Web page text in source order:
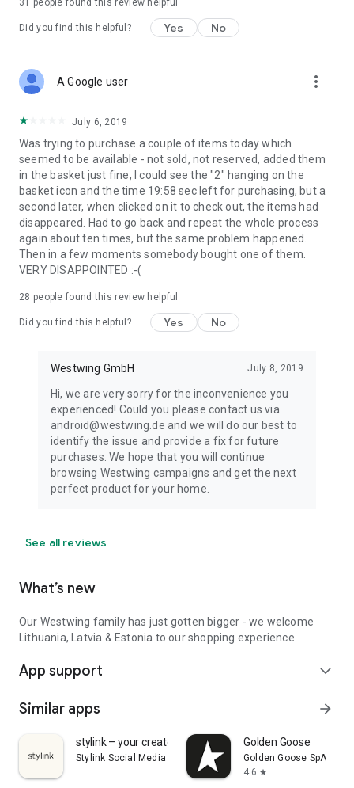
31 people found this review helpful
Did you find this helpful? Yes No
A Google user more_vert
July 6, 2019
Was trying to purchase a couple of items today which
seemed to be available - not sold, not reserved, added them
in the basket just fine, I could see the "2" hanging on the
basket icon and the time 19:58 sec left for purchasing, but a
second later, when clicked on it to check out, the items had
disappeared. Had to go back and repeat the whole process
again about ten times, but the same problem happened.
Then in a few moments somebody bought one of them.
VERY DISAPPOINTED :-(
28 people found this review helpful
Did you find this helpful? Yes No
Westwing GmbH July 8, 2019
Hi, we are very sorry for the inconvenience you
experienced! Could you please contact us via
android@westwing.de and we will do our best to
identify the issue and provide a fix for future
purchases. We hope that you will continue
browsing Westwing campaigns and get the next
perfect product for your home.
See all reviews
What’s new
Our Westwing family has just gotten bigger - we welcome
Lithuania, Latvia & Estonia to our shopping experience.
App support expand_more
Similar apps arrow_forward
stylink – your creator tool
Stylink Social Media GmbH
Golden Goose
Golden Goose SpA
4.6 star